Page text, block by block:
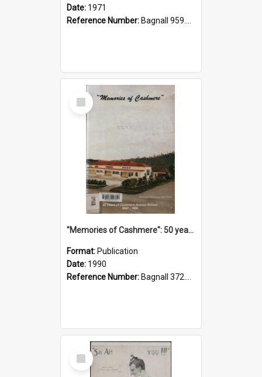
Date: 1971
Reference Number: Bagnall 959.70433 Imp
Select
Item
"Memories of Cashmere": 50 years of Cashmere Avenue School, 1940-1990
Format: Publication
Date: 1990
Reference Number: Bagnall 372.99341 Mem
Select
Item